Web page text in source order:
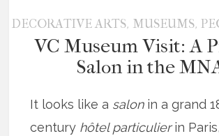
DECORATIVE ARTS, MUSEUMS,
VC Museum Visit: A
Salon in the
It looks like a salonin a grand
century hôtel particulierin